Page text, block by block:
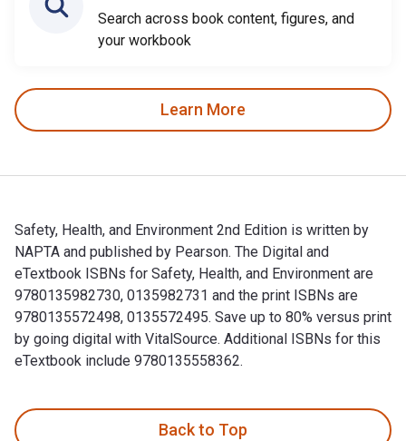
Search across book content, figures, and
your workbook
Learn More
Safety, Health, and Environment 2nd Edition is written by
NAPTA and published by Pearson. The Digital and
eTextbook ISBNs for Safety, Health, and Environment are
9780135982730, 0135982731 and the print ISBNs are
9780135572498, 0135572495. Save up to 80% versus print
by going digital with VitalSource. Additional ISBNs for this
eTextbook include 9780135558362.
Back to Top